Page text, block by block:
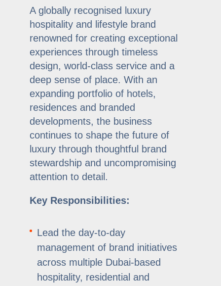
A globally recognised luxury
hospitality and lifestyle brand
renowned for creating exceptional
experiences through timeless
design, world-class service and a
deep sense of place. With an
expanding portfolio of hotels,
residences and branded
developments, the business
continues to shape the future of
luxury through thoughtful brand
stewardship and uncompromising
attention to detail.
Key Responsibilities:
Lead the day-to-day
management of brand initiatives
across multiple Dubai-based
hospitality, residential and